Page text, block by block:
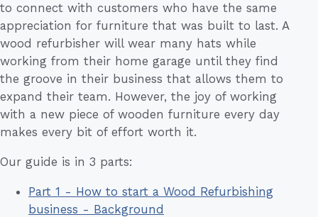
to connect with customers who have the same
appreciation for furniture that was built to last. A
wood refurbisher will wear many hats while
working from their home garage until they find
the groove in their business that allows them to
expand their team. However, the joy of working
with a new piece of wooden furniture every day
makes every bit of effort worth it.
Our guide is in 3 parts:
Part 1 - How to start a Wood Refurbishing
business - Background